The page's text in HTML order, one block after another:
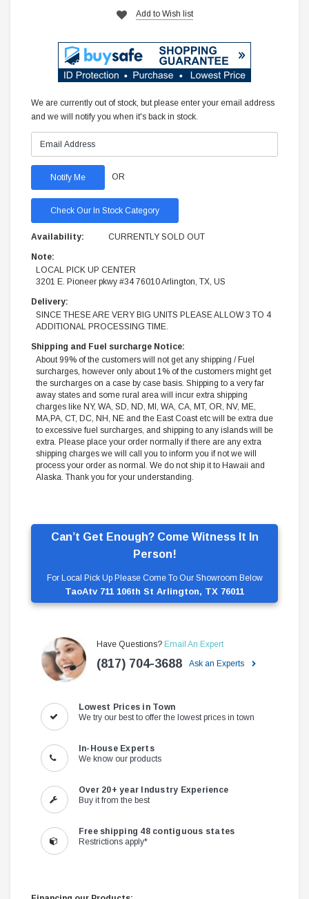
Can’t Get Enough? Come Witness It In
Person!
For Local Pick Up Please Come To Our Showroom Below
TaoAtv 711 106th St Arlington, TX 76011
Have Questions? Email An Expert
(817) 704-3688 Ask an Experts
Lowest Prices in Town
We try our best to offer the lowest prices in town
In-House Experts
We know our products
Over 20+ year Industry Experience
Buy it from the best
Free shipping 48 contiguous states
Restrictions apply*
Add to Wish list
We are currently out of stock, but please enter your email address
and we will notify you when it's back in stock.
OR
Check Our In Stock Category
Availability: CURRENTLY SOLD OUT
Note:
LOCAL PICK UP CENTER
3201 E. Pioneer pkwy #34 76010 Arlington, TX, US
Delivery:
SINCE THESE ARE VERY BIG UNITS PLEASE ALLOW 3 TO 4
ADDITIONAL PROCESSING TIME.
Shipping and Fuel surcharge Notice:
About 99% of the customers will not get any shipping / Fuel
surcharges, however only about 1% of the customers might get
the surcharges on a case by case basis. Shipping to a very far
away states and some rural area will incur extra shipping
charges like NY, WA, SD, ND, MI, WA, CA, MT, OR, NV, ME,
MA,PA, CT, DC, NH, NE and the East Coast etc will be extra due
to excessive fuel surcharges, and shipping to any islands will be
extra. Please place your order normally if there are any extra
shipping charges we will call you to inform you if not we will
process your order as normal. We do not ship it to Hawaii and
Alaska. Thank you for your understanding.